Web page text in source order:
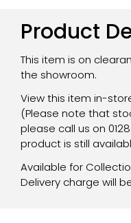
Product
This item is on
the showroom.
View this item in-
(Please note that
please call us on
product is still
Available for
Delivery charge will